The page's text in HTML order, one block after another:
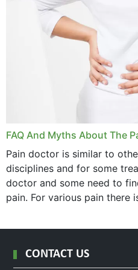
FAQ And Myths About The
Pain doctor is similar to
disciplines and for some
doctor and some need to
pain. For various pain there
CONTACT US